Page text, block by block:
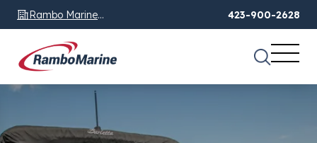
Rambo Marine
Chattanooga, TN
423-900-2628